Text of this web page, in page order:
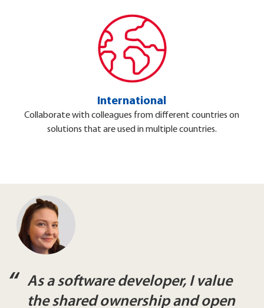
International
Collaborate with colleagues from different countries on
solutions that are used in multiple countries.
As a software developer, I value
the shared ownership and open